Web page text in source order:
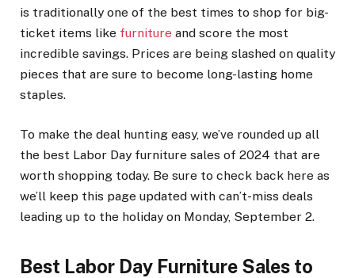
is traditionally one of the best times to shop for big-
ticket items like furniture and score the most
incredible savings. Prices are being slashed on quality
pieces that are sure to become long-lasting home
staples.
To make the deal hunting easy, we’ve rounded up all
the best Labor Day furniture sales of 2024 that are
worth shopping today. Be sure to check back here as
we’ll keep this page updated with can’t-miss deals
leading up to the holiday on Monday, September 2.
Best Labor Day Furniture Sales to